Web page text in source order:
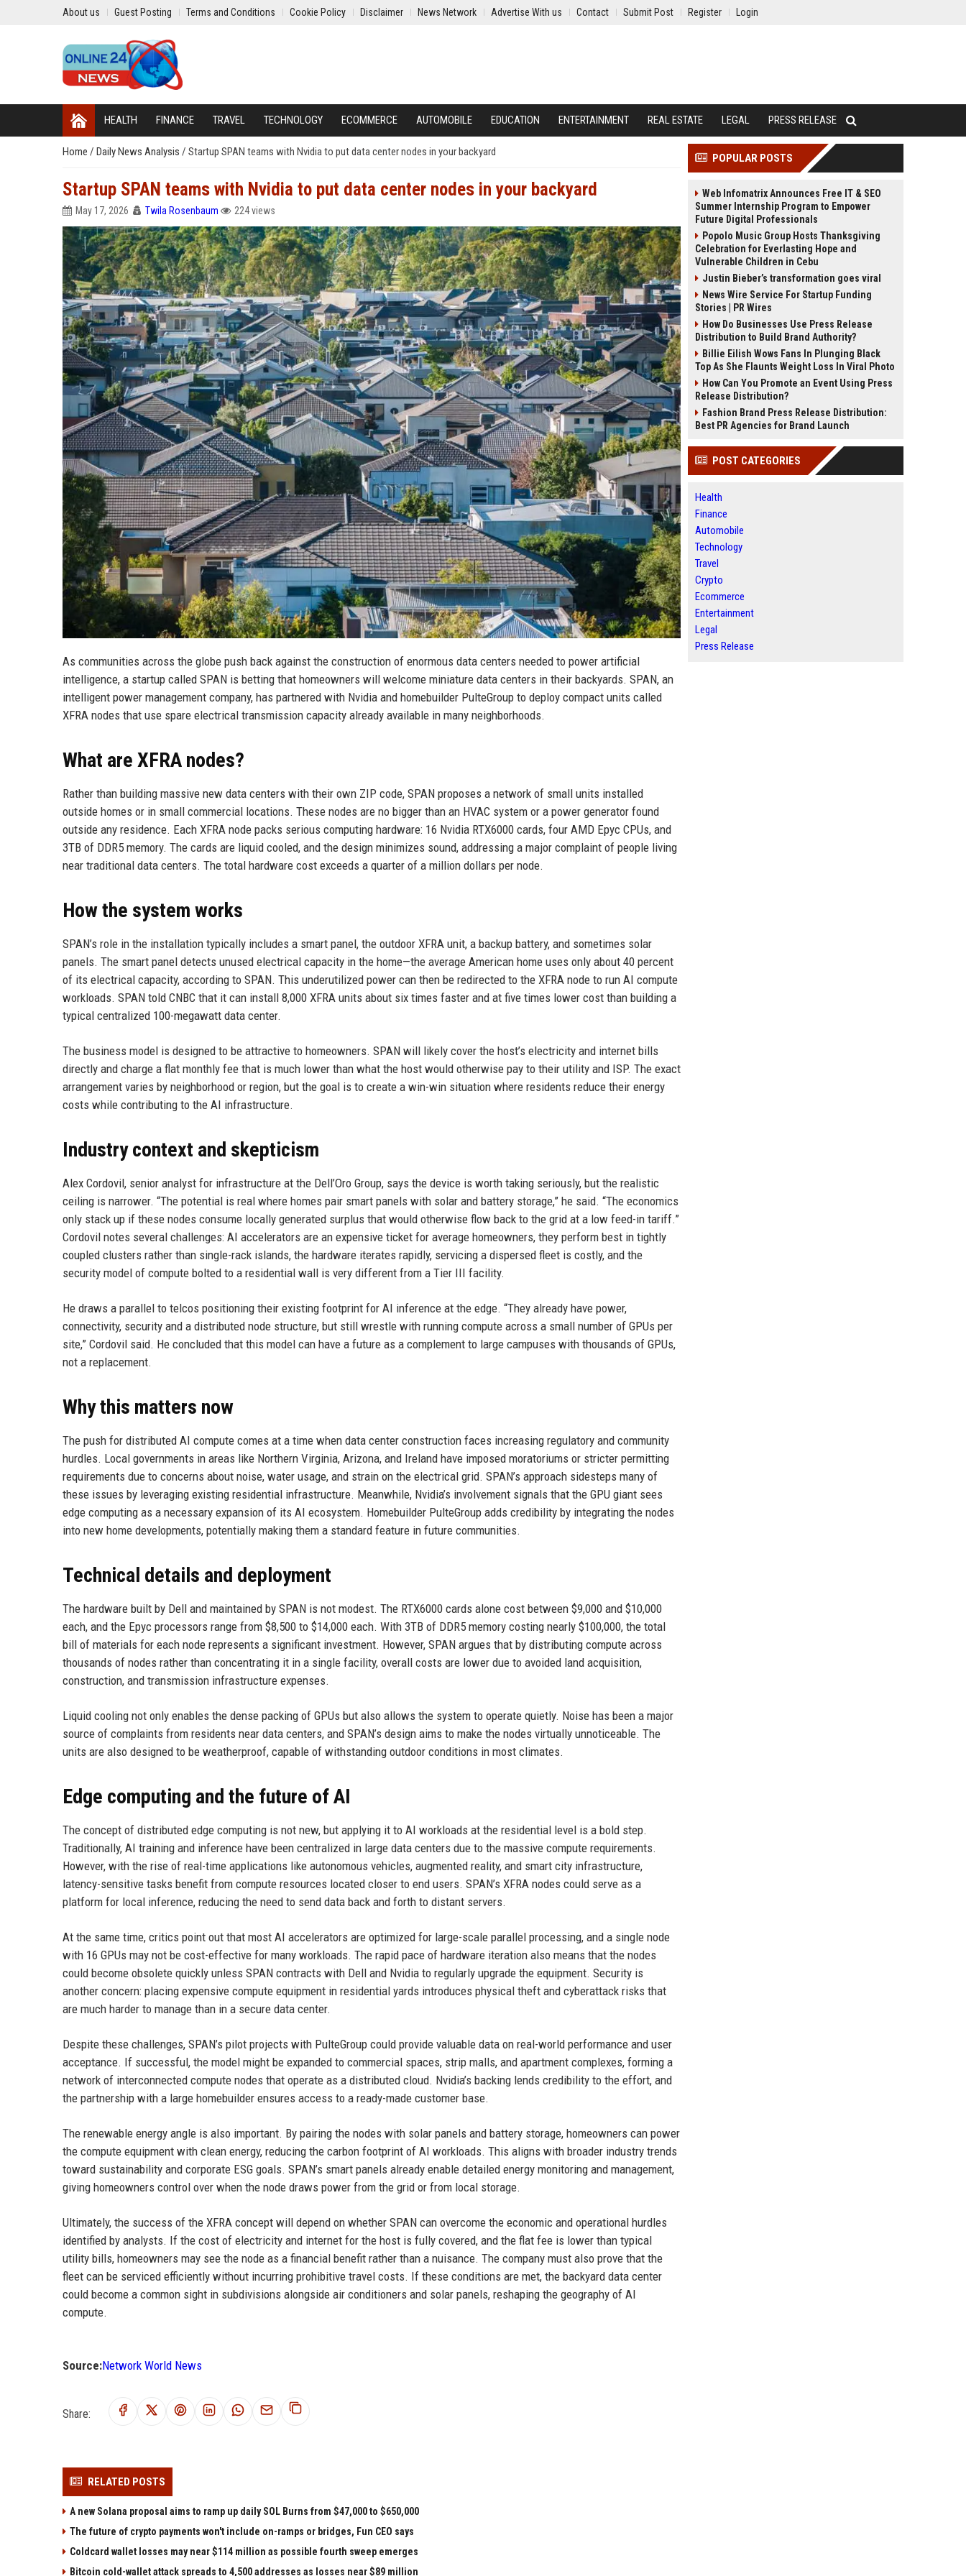
About us Guest Posting Terms and Conditions Cookie Policy Disclaimer News Network Advertise With us Contact Submit Post Register Login
HEALTH FINANCE TRAVEL TECHNOLOGY ECOMMERCE AUTOMOBILE EDUCATION ENTERTAINMENT REAL ESTATE LEGAL PRESS RELEASE
Home / Daily News Analysis / Startup SPAN teams with Nvidia to put data center nodes in your backyard
Startup SPAN teams with Nvidia to put data center nodes in your backyard
May 17, 2026 Twila Rosenbaum 224 views
As communities across the globe push back against the construction of enormous data centers needed to power artificial
intelligence, a startup called SPAN is betting that homeowners will welcome miniature data centers in their backyards. SPAN, an
intelligent power management company, has partnered with Nvidia and homebuilder PulteGroup to deploy compact units called
XFRA nodes that use spare electrical transmission capacity already available in many neighborhoods.
What are XFRA nodes?
Rather than building massive new data centers with their own ZIP code, SPAN proposes a network of small units installed
outside homes or in small commercial locations. These nodes are no bigger than an HVAC system or a power generator found
outside any residence. Each XFRA node packs serious computing hardware: 16 Nvidia RTX6000 cards, four AMD Epyc CPUs, and
3TB of DDR5 memory. The cards are liquid cooled, and the design minimizes sound, addressing a major complaint of people living
near traditional data centers. The total hardware cost exceeds a quarter of a million dollars per node.
How the system works
SPAN’s role in the installation typically includes a smart panel, the outdoor XFRA unit, a backup battery, and sometimes solar
panels. The smart panel detects unused electrical capacity in the home—the average American home uses only about 40 percent
of its electrical capacity, according to SPAN. This underutilized power can then be redirected to the XFRA node to run AI compute
workloads. SPAN told CNBC that it can install 8,000 XFRA units about six times faster and at five times lower cost than building a
typical centralized 100-megawatt data center.
The business model is designed to be attractive to homeowners. SPAN will likely cover the host’s electricity and internet bills
directly and charge a flat monthly fee that is much lower than what the host would otherwise pay to their utility and ISP. The exact
arrangement varies by neighborhood or region, but the goal is to create a win-win situation where residents reduce their energy
costs while contributing to the AI infrastructure.
Industry context and skepticism
Alex Cordovil, senior analyst for infrastructure at the Dell’Oro Group, says the device is worth taking seriously, but the realistic
ceiling is narrower. “The potential is real where homes pair smart panels with solar and battery storage,” he said. “The economics
only stack up if these nodes consume locally generated surplus that would otherwise flow back to the grid at a low feed-in tariff.”
Cordovil notes several challenges: AI accelerators are an expensive ticket for average homeowners, they perform best in tightly
coupled clusters rather than single-rack islands, the hardware iterates rapidly, servicing a dispersed fleet is costly, and the
security model of compute bolted to a residential wall is very different from a Tier III facility.
He draws a parallel to telcos positioning their existing footprint for AI inference at the edge. “They already have power,
connectivity, security and a distributed node structure, but still wrestle with running compute across a small number of GPUs per
site,” Cordovil said. He concluded that this model can have a future as a complement to large campuses with thousands of GPUs,
not a replacement.
Why this matters now
The push for distributed AI compute comes at a time when data center construction faces increasing regulatory and community
hurdles. Local governments in areas like Northern Virginia, Arizona, and Ireland have imposed moratoriums or stricter permitting
requirements due to concerns about noise, water usage, and strain on the electrical grid. SPAN’s approach sidesteps many of
these issues by leveraging existing residential infrastructure. Meanwhile, Nvidia’s involvement signals that the GPU giant sees
edge computing as a necessary expansion of its AI ecosystem. Homebuilder PulteGroup adds credibility by integrating the nodes
into new home developments, potentially making them a standard feature in future communities.
Technical details and deployment
The hardware built by Dell and maintained by SPAN is not modest. The RTX6000 cards alone cost between $9,000 and $10,000
each, and the Epyc processors range from $8,500 to $14,000 each. With 3TB of DDR5 memory costing nearly $100,000, the total
bill of materials for each node represents a significant investment. However, SPAN argues that by distributing compute across
thousands of nodes rather than concentrating it in a single facility, overall costs are lower due to avoided land acquisition,
construction, and transmission infrastructure expenses.
Liquid cooling not only enables the dense packing of GPUs but also allows the system to operate quietly. Noise has been a major
source of complaints from residents near data centers, and SPAN’s design aims to make the nodes virtually unnoticeable. The
units are also designed to be weatherproof, capable of withstanding outdoor conditions in most climates.
Edge computing and the future of AI
The concept of distributed edge computing is not new, but applying it to AI workloads at the residential level is a bold step.
Traditionally, AI training and inference have been centralized in large data centers due to the massive compute requirements.
However, with the rise of real-time applications like autonomous vehicles, augmented reality, and smart city infrastructure,
latency-sensitive tasks benefit from compute resources located closer to end users. SPAN’s XFRA nodes could serve as a
platform for local inference, reducing the need to send data back and forth to distant servers.
At the same time, critics point out that most AI accelerators are optimized for large-scale parallel processing, and a single node
with 16 GPUs may not be cost-effective for many workloads. The rapid pace of hardware iteration also means that the nodes
could become obsolete quickly unless SPAN contracts with Dell and Nvidia to regularly upgrade the equipment. Security is
another concern: placing expensive compute equipment in residential yards introduces physical theft and cyberattack risks that
are much harder to manage than in a secure data center.
Despite these challenges, SPAN’s pilot projects with PulteGroup could provide valuable data on real-world performance and user
acceptance. If successful, the model might be expanded to commercial spaces, strip malls, and apartment complexes, forming a
network of interconnected compute nodes that operate as a distributed cloud. Nvidia’s backing lends credibility to the effort, and
the partnership with a large homebuilder ensures access to a ready-made customer base.
The renewable energy angle is also important. By pairing the nodes with solar panels and battery storage, homeowners can power
the compute equipment with clean energy, reducing the carbon footprint of AI workloads. This aligns with broader industry trends
toward sustainability and corporate ESG goals. SPAN’s smart panels already enable detailed energy monitoring and management,
giving homeowners control over when the node draws power from the grid or from local storage.
Ultimately, the success of the XFRA concept will depend on whether SPAN can overcome the economic and operational hurdles
identified by analysts. If the cost of electricity and internet for the host is fully covered, and the flat fee is lower than typical
utility bills, homeowners may see the node as a financial benefit rather than a nuisance. The company must also prove that the
fleet can be serviced efficiently without incurring prohibitive travel costs. If these conditions are met, the backyard data center
could become a common sight in subdivisions alongside air conditioners and solar panels, reshaping the geography of AI
compute.
Source:Network World News
Share:
RELATED POSTS
A new Solana proposal aims to ramp up daily SOL Burns from $47,000 to $650,000
The future of crypto payments won't include on-ramps or bridges, Fun CEO says
Coldcard wallet losses may near $114 million as possible fourth sweep emerges
Bitcoin cold-wallet attack spreads to 4,500 addresses as losses near $89 million
POPULAR POSTS
Web Infomatrix Announces Free IT & SEO
Summer Internship Program to Empower
Future Digital Professionals
Popolo Music Group Hosts Thanksgiving
Celebration for Everlasting Hope and
Vulnerable Children in Cebu
Justin Bieber’s transformation goes viral
News Wire Service For Startup Funding
Stories | PR Wires
How Do Businesses Use Press Release
Distribution to Build Brand Authority?
Billie Eilish Wows Fans In Plunging Black
Top As She Flaunts Weight Loss In Viral Photo
How Can You Promote an Event Using Press
Release Distribution?
Fashion Brand Press Release Distribution:
Best PR Agencies for Brand Launch
POST CATEGORIES
Health
Finance
Automobile
Technology
Travel
Crypto
Ecommerce
Entertainment
Legal
Press Release